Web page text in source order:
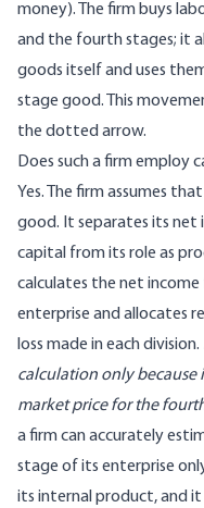
money). The firm buys
and the fourth stages; it
goods itself and uses
stage good. This
the dotted arrow.
Does such a firm employ
Yes. The firm assumes
good. It separates its net
capital from its role as
calculates the net
enterprise and allocates
loss made in each division.
calculation only because
market price for the
a firm can accurately
stage of its enterprise
its internal product, and it